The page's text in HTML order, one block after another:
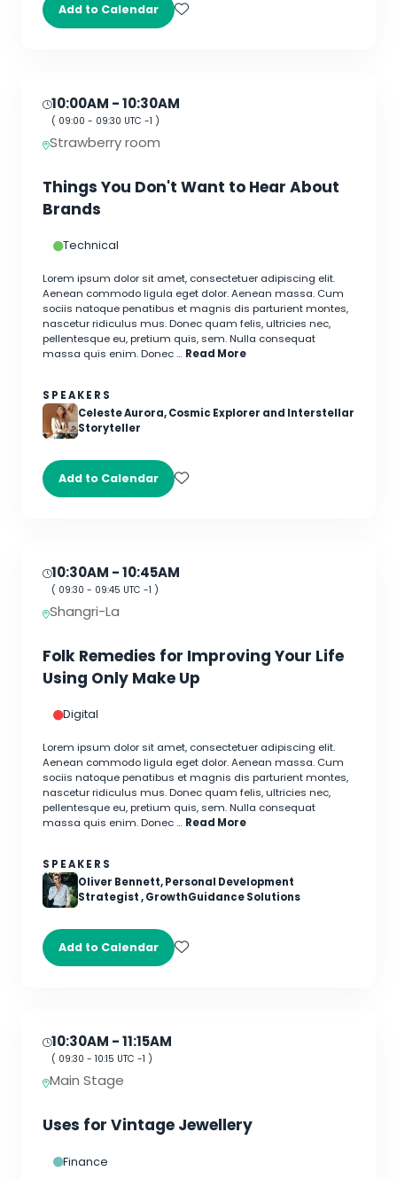
Add to Calendar
10:00AM - 10:30AM
( 09:00 - 09:30 UTC -1 )
Strawberry room
Things You Don't Want to Hear About
Brands
Technical
Lorem ipsum dolor sit amet, consectetuer adipiscing elit.
Aenean commodo ligula eget dolor. Aenean massa. Cum
sociis natoque penatibus et magnis dis parturient montes,
nascetur ridiculus mus. Donec quam felis, ultricies nec,
pellentesque eu, pretium quis, sem. Nulla consequat
massa quis enim. Donec … Read More
SPEAKERS
Celeste Aurora, Cosmic Explorer and Interstellar
Storyteller
Add to Calendar
10:30AM - 10:45AM
( 09:30 - 09:45 UTC -1 )
Shangri-La
Folk Remedies for Improving Your Life
Using Only Make Up
Digital
Lorem ipsum dolor sit amet, consectetuer adipiscing elit.
Aenean commodo ligula eget dolor. Aenean massa. Cum
sociis natoque penatibus et magnis dis parturient montes,
nascetur ridiculus mus. Donec quam felis, ultricies nec,
pellentesque eu, pretium quis, sem. Nulla consequat
massa quis enim. Donec … Read More
SPEAKERS
Oliver Bennett, Personal Development
Strategist , GrowthGuidance Solutions
Add to Calendar
10:30AM - 11:15AM
( 09:30 - 10:15 UTC -1 )
Main Stage
Uses for Vintage Jewellery
Finance